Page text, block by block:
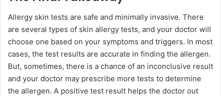
Allergy skin tests are safe and minimally invasive. There
are several types of skin allergy tests, and your doctor will
choose one based on your symptoms and triggers. In most
cases, the test results are accurate in finding the allergen.
But, sometimes, there is a chance of an inconclusive result
and your doctor may prescribe more tests to determine
the allergen. A positive test result helps the doctor out